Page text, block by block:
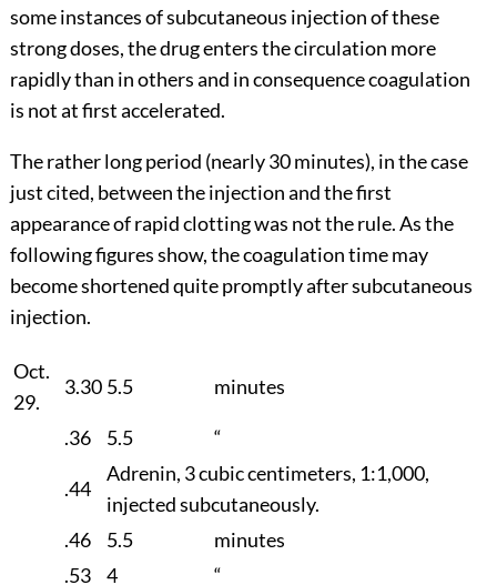
some instances of subcutaneous injection of these
strong doses, the drug enters the circulation more
rapidly than in others and in consequence coagulation
is not at first accelerated.
The rather long period (nearly 30 minutes), in the case
just cited, between the injection and thefirst
appearance of rapid clotting was not the rule. As the
following figures show, the coagulation time may
become shortened quite promptly after subcutaneous
injection.
Oct.
29.
3.30 5.5 minutes
.36 5.5 “
.44
Adrenin, 3 cubic centimeters, 1:1,000,
injected subcutaneously.
.46
5.5
minutes
.53
4
“